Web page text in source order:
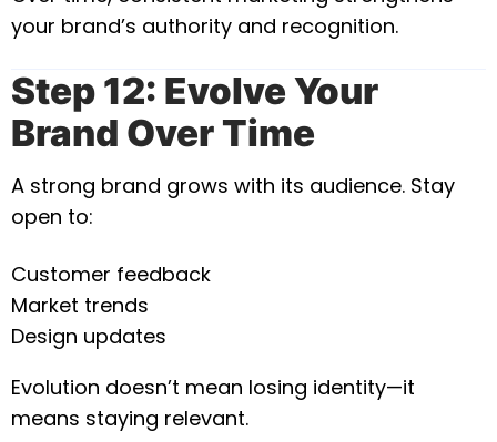
your brand’s authority and recognition.
Step 12: Evolve Your
Brand Over Time
A strong brand grows with its audience. Stay
open to:
Customer feedback
Market trends
Design updates
Evolution doesn’t mean losing identity—it
means staying relevant.